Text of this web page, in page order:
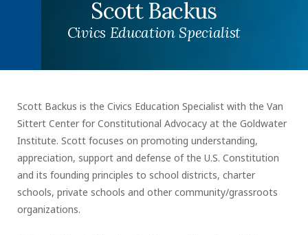
Scott Backus
Civics Education Specialist
Scott Backus is the Civics Education Specialist with the Van
Sittert Center for Constitutional Advocacy at the Goldwater
Institute. Scott focuses on promoting understanding,
appreciation, support and defense of the U.S. Constitution
and its founding principles to school districts, charter
schools, private schools and other community/grassroots
organizations.